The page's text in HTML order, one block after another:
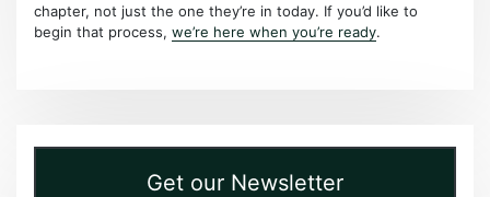
chapter, not just the one they’re in today. If you’d like to
begin that process,we’re here when you’re ready.
Get our Newsletter